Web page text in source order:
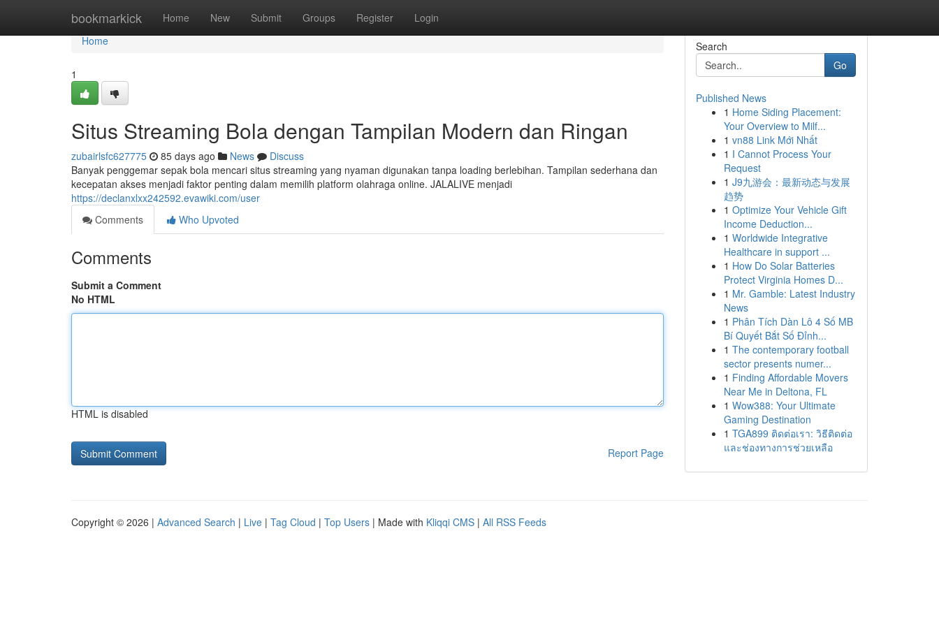
bookmarkick Home New Submit Groups Register Login
Home
Home
1
Situs Streaming Bola dengan Tampilan Modern dan Ringan
zubairlsfc627775 85 days ago News
Discuss
Banyak penggemar sepak bola mencari situs streaming yang nyaman digunakan tanpa loading berlebihan. Tampilan sederhana dan
kecepatan akses menjadi faktor penting dalam memilih platform olahraga online. JALALIVE menjadi
https://declanxlxx242592.evawiki.com/user
Comments
Who Upvoted
Comments
Submit a Comment
No HTML
HTML is disabled
Report Page
Search
Go
Published News
1 Home Siding Placement:
Your Overview to Milf...
1 vn88 Link Mới Nhất
1 I Cannot Process Your
Request
1 J9九游会：最新动态与发展
趋势
1 Optimize Your Vehicle Gift
Income Deduction...
1 Worldwide Integrative
Healthcare in support ...
1 How Do Solar Batteries
Protect Virginia Homes D...
1 Mr. Gamble: Latest Industry
News
1 Phân Tích Dàn Lô 4 Số MB
Bí Quyết Bắt Số Đỉnh...
1 The contemporary football
sector presents numer...
1 Finding Affordable Movers
Near Me in Deltona, FL
1 Wow388: Your Ultimate
Gaming Destination
1 TGA899 ติดต่อเรา: วิธีติดต่อ
และช่องทางการช่วยเหลือ
Copyright © 2026 | Advanced Search | Live | Tag Cloud | Top Users | Made with Kliqqi CMS | All RSS Feeds